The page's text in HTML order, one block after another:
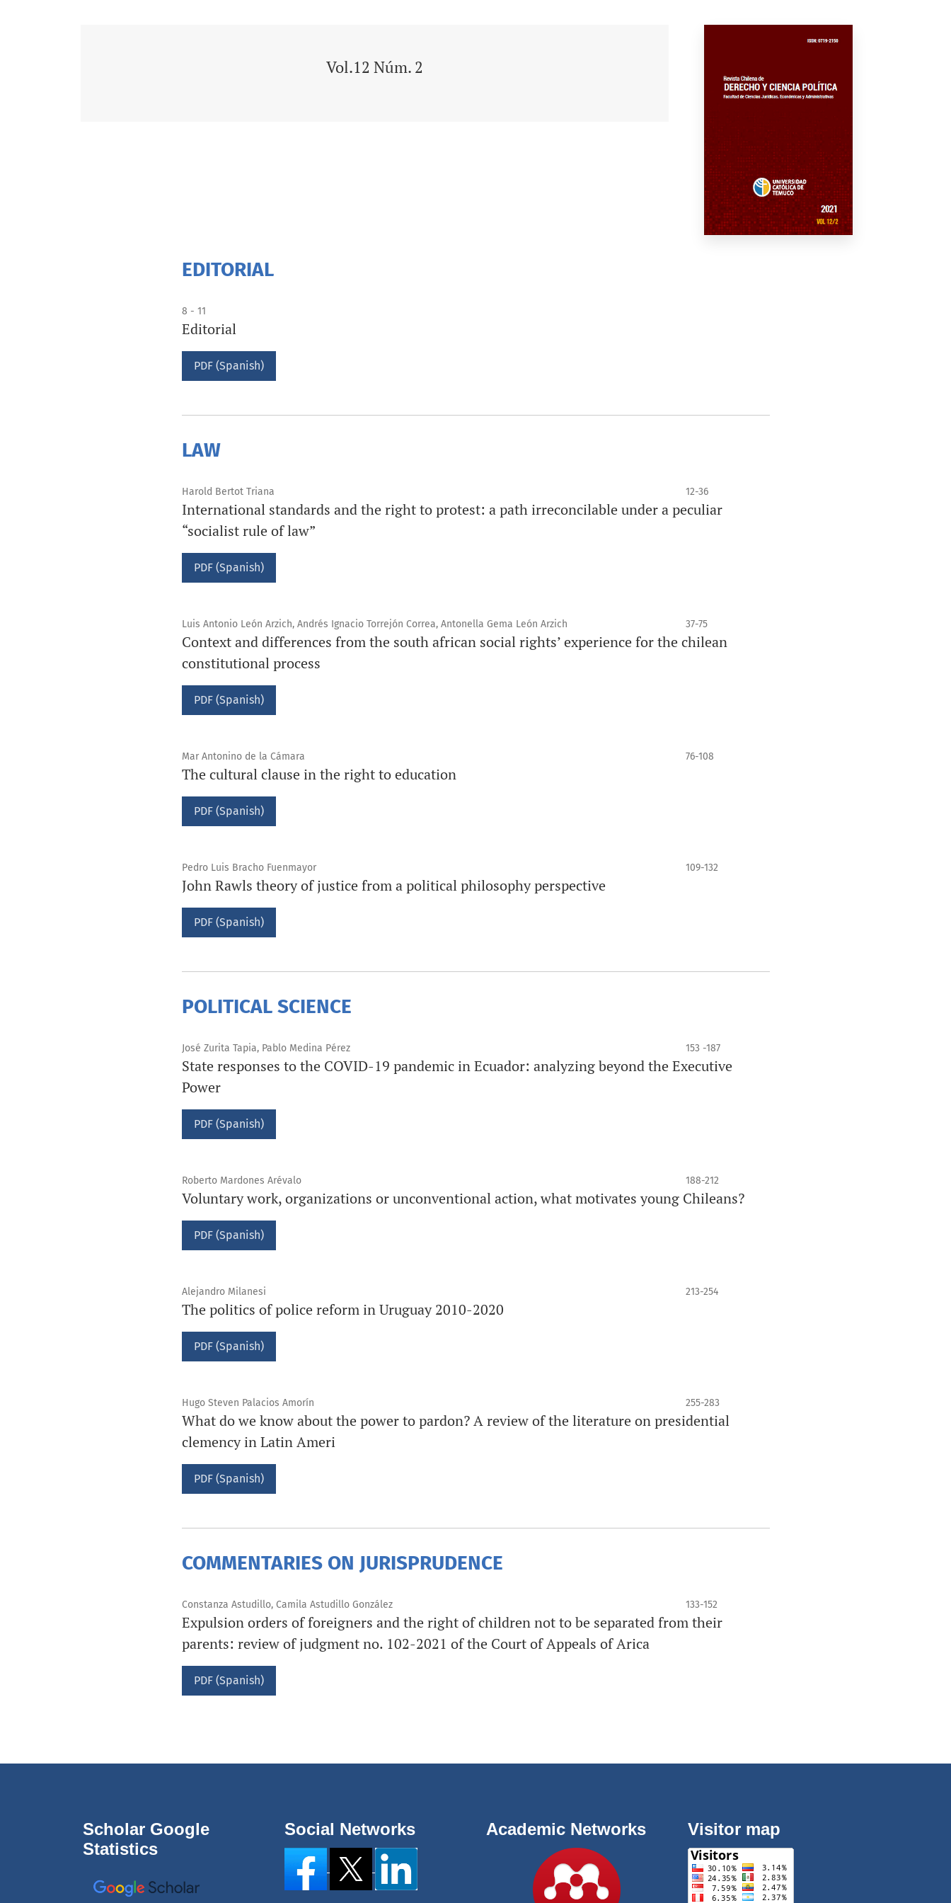
Vol.12 Núm. 2
EDITORIAL
8 - 11
Editorial
PDF (Spanish)
LAW
Harold Bertot Triana 12-36
International standards and the right to protest: a path irreconcilable under a peculiar
“socialist rule of law”
PDF (Spanish)
Luis Antonio León Arzich, Andrés Ignacio Torrejón Correa, Antonella Gema León Arzich 37-75
Context and differences from the south african social rights’ experience for the chilean
constitutional process
PDF (Spanish)
Mar Antonino de la Cámara 76-108
The cultural clause in the right to education
PDF (Spanish)
Pedro Luis Bracho Fuenmayor 109-132
John Rawls theory of justice from a political philosophy perspective
PDF (Spanish)
POLITICAL SCIENCE
José Zurita Tapia, Pablo Medina Pérez 153 -187
State responses to the COVID-19 pandemic in Ecuador: analyzing beyond the Executive
Power
PDF (Spanish)
Roberto Mardones Arévalo 188-212
Voluntary work, organizations or unconventional action, what motivates young Chileans?
PDF (Spanish)
Alejandro Milanesi 213-254
The politics of police reform in Uruguay 2010-2020
PDF (Spanish)
Hugo Steven Palacios Amorín 255-283
What do we know about the power to pardon? A review of the literature on presidential
clemency in Latin Ameri
PDF (Spanish)
COMMENTARIES ON JURISPRUDENCE
Constanza Astudillo, Camila Astudillo González 133-152
Expulsion orders of foreigners and the right of children not to be separated from their
parents: review of judgment no. 102-2021 of the Court of Appeals of Arica
PDF (Spanish)
Scholar Google
Statistics
Social Networks Academic Networks Visitor map